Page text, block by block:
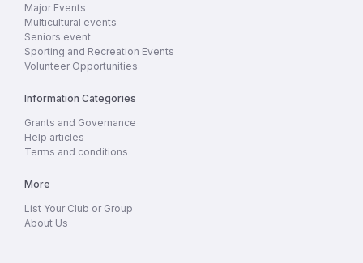
Major Events
Multicultural events
Seniors event
Sporting and Recreation Events
Volunteer Opportunities
Information Categories
Grants and Governance
Help articles
Terms and conditions
More
List Your Club or Group
About Us